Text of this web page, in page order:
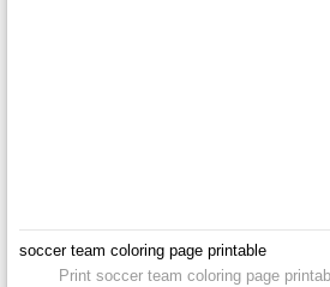
soccer team coloring page printable
Print soccer team coloring page